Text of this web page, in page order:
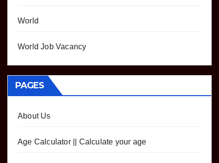
World
World Job Vacancy
PAGES
About Us
Age Calculator || Calculate your age